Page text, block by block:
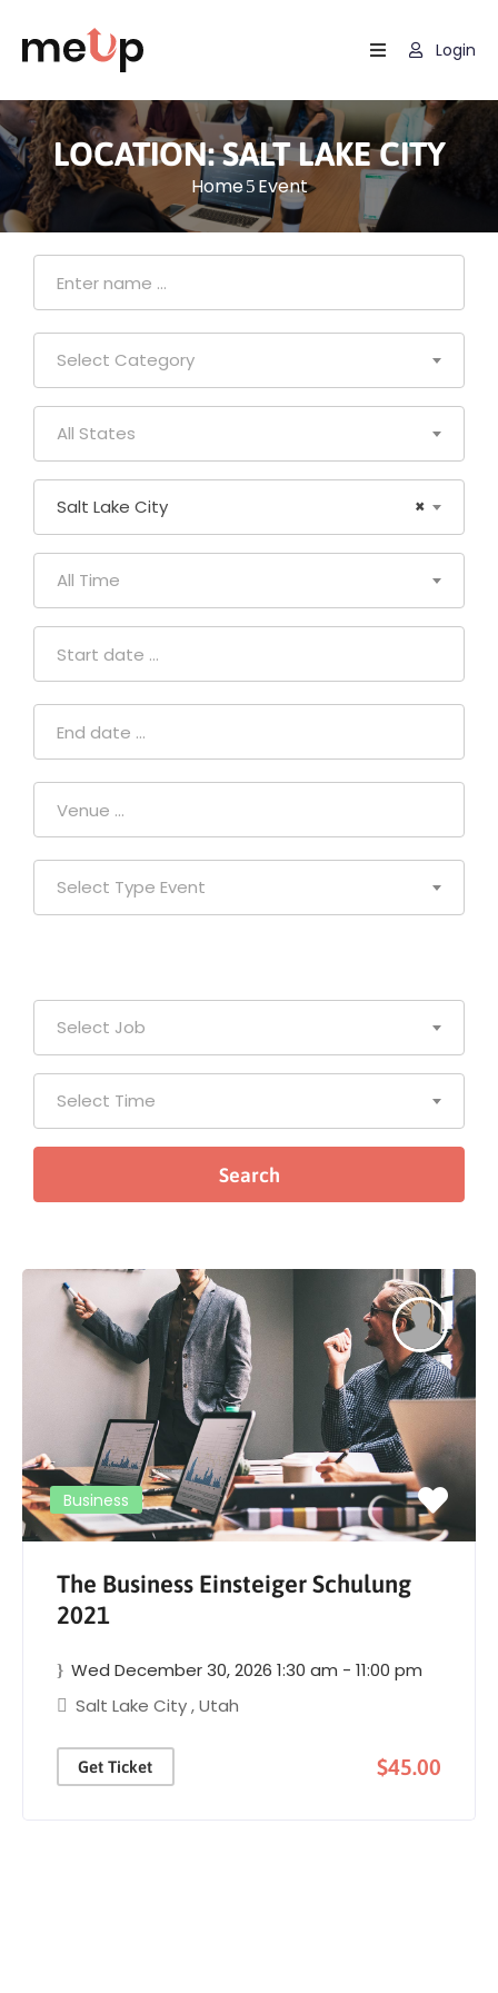
Listing
Page
Login
LOCATION:SALT LAKE CITY
Home Event
Select Category
All States
×
Salt Lake City
All Time
Select Type Event
Select Job
Select Time
Business
The Business Einsteiger Schulung
2021
Wed December 30, 2026 1:30 am - 11:00 pm
Salt Lake City,Utah
Get Ticket $45.00